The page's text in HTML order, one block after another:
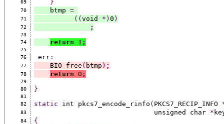
69 }
70
    btmp
=
71 (( void *) 0 )
72 ;
73
74
return 1 ;
75
76
err:
77
    BIO_free
( btmp ) ;
78 return 0 ;
79
80
}
81
82
static int pkcs7_encode_rinfo ( PKCS7_RECIP_INFO
83
                              unsigned char
*
84 {